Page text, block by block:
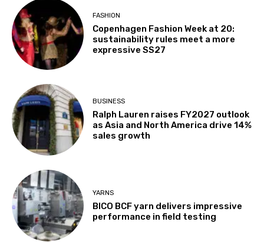
FASHION
Copenhagen Fashion Week at 20:
sustainability rules meet a more
expressive SS27
BUSINESS
Ralph Lauren raises FY2027 outlook
as Asia and North America drive 14%
sales growth
YARNS
BICO BCF yarn delivers impressive
performance in field testing